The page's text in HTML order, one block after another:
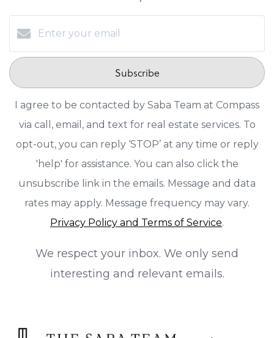
Subscribe
I agree to be contacted by Saba Team at Compass
via call, email, and text for real estate services. To
opt-out, you can reply ‘STOP’ at any time or reply
'help' for assistance. You can also click the
unsubscribe link in the emails. Message and data
rates may apply. Message frequency may vary.
Privacy Policy and Terms of Service.
We respect your inbox. We only send
interesting and relevant emails.